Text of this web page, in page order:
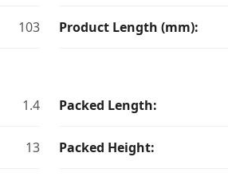
103 Product Length (mm):
1.4 Packed Length:
13 Packed Height: